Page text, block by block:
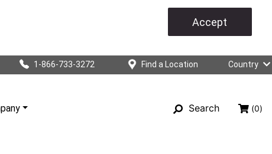
Accept
1-866-733-3272 Find a Location Country
Search (0)